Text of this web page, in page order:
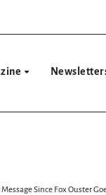
Since Fox Ouster